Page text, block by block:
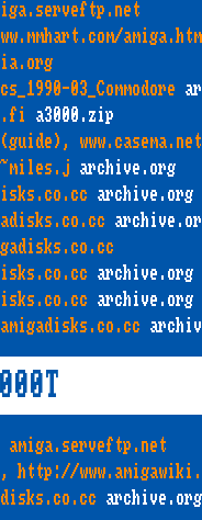
03_Commodore
a3000.zip
www.casema.net
~miles.j archive.org
archive.org
archive.org
archive.org
amiga.serveftp.net
http://
archive.org